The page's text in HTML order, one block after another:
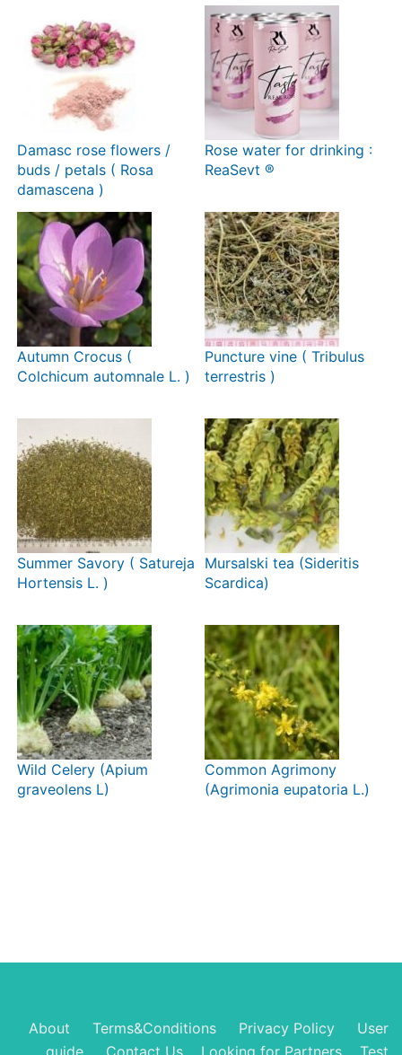
Damasc rose flowers /
buds / petals ( Rosa
damascena )
Rose water for drinking :
ReaSevt ®
Autumn Crocus (
Colchicum automnale L. )
Puncture vine ( Tribulus
terrestris )
Summer Savory ( Satureja
Hortensis L. )
Mursalski tea (Sideritis
Scardica)
Wild Celery (Apium
graveolens L)
Common Agrimony
(Agrimonia eupatoria L.)
About Terms&Conditions Privacy Policy
User
guide
Contact Us Looking for Partners Test